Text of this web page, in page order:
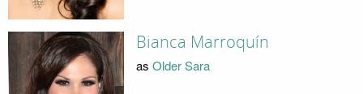
Bianca Marroquín
as Older Sara